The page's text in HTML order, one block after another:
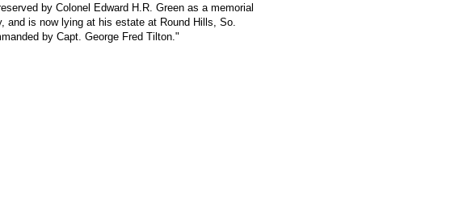
by Colonel Edward H.R. Green as a memorial
and is now lying at his estate at Round Hills, So.
by Capt. George Fred Tilton."